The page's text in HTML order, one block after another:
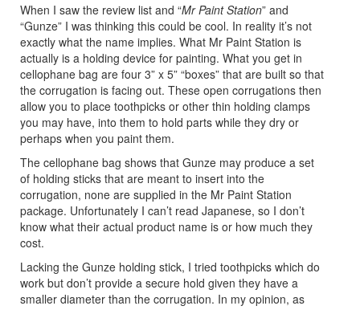
When I saw the review list and “Mr Paint Station” and
“Gunze” I was thinking this could be cool. In reality it’s not
exactly what the name implies. What Mr Paint Station is
actually is a holding device for painting. What you get in
cellophane bag are four 3” x 5” “boxes” that are built so that
the corrugation is facing out. These open corrugations then
allow you to place toothpicks or other thin holding clamps
you may have, into them to hold parts while they dry or
perhaps when you paint them.
The cellophane bag shows that Gunze may produce a set
of holding sticks that are meant to insert into the
corrugation, none are supplied in the Mr Paint Station
package. Unfortunately I can’t read Japanese, so I don’t
know what their actual product name is or how much they
cost.
Lacking the Gunze holding stick, I tried toothpicks which do
work but don’t provide a secure hold given they have a
smaller diameter than the corrugation. In my opinion, as